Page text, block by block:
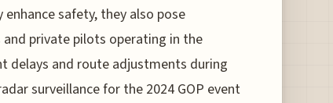
safety, they also pose
private pilots operating in the
delays and route adjustments during
surveillance for the 2024 GOP event